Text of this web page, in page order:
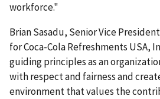
work­force."
Brian Sasadu, Senior Vice
for Coca-Cola Refreshments USA,
guiding principles as an
with respect and fairness and
environment that values the